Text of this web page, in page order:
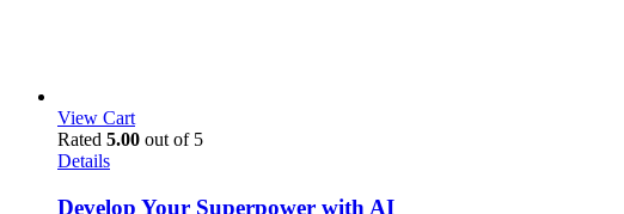
View Cart
Rated 5.00 out of 5
Details
Develop Your Superpower with AI